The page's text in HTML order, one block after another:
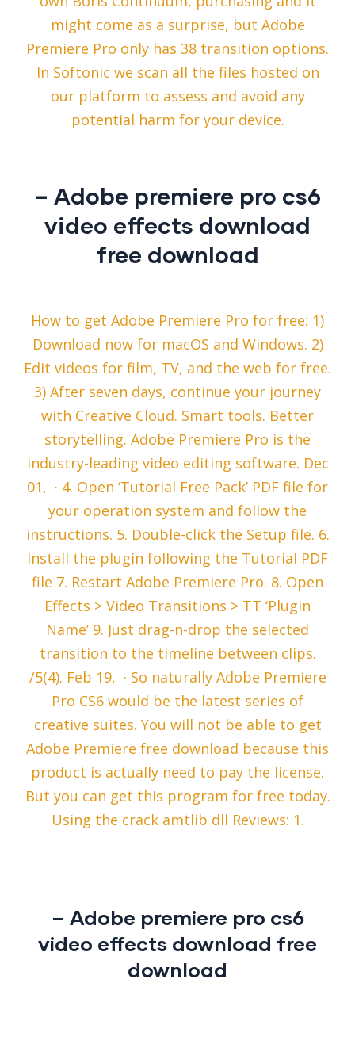
might come as a surprise, but Adobe
Premiere Pro only has 38 transition options.
In Softonic we scan all the files hosted on
our platform to assess and avoid any
potential harm for your device.
– Adobe premiere pro cs6
video effects download
free download
How to get Adobe Premiere Pro for free: 1)
Download now for macOS and Windows. 2)
Edit videos for film, TV, and the web for free.
3) After seven days, continue your journey
with Creative Cloud. Smart tools. Better
storytelling. Adobe Premiere Pro is the
industry-leading video editing software. Dec
01, · 4. Open ‘Tutorial Free Pack’ PDF file for
your operation system and follow the
instructions. 5. Double-click the Setup file. 6.
Install the plugin following the Tutorial PDF
file 7. Restart Adobe Premiere Pro. 8. Open
Effects > Video Transitions > TT ‘Plugin
Name’ 9. Just drag-n-drop the selected
transition to the timeline between clips.
/5(4). Feb 19, · So naturally Adobe Premiere
Pro CS6 would be the latest series of
creative suites. You will not be able to get
Adobe Premiere free download because this
product is actually need to pay the license.
But you can get this program for free today.
Using the crack amtlib dll Reviews: 1.
– Adobe premiere pro cs6
video effects download free
download